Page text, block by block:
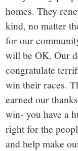
homes. They
kind, no matter
for our
will be OK. Our
congratulate
win their races.
earned our
win- you have a
right for the
and help make